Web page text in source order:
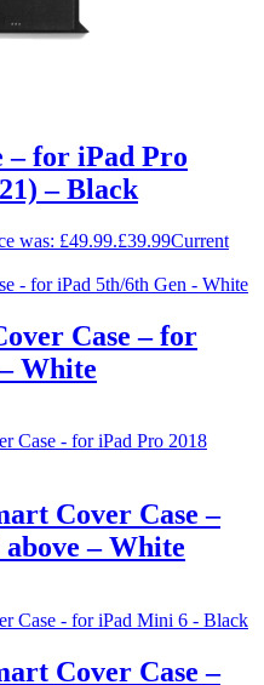
– for iPad Pro
– Black
was: £49.99.£39.99Current
Case – for
White
Cover Case –
– White
Cover Case –